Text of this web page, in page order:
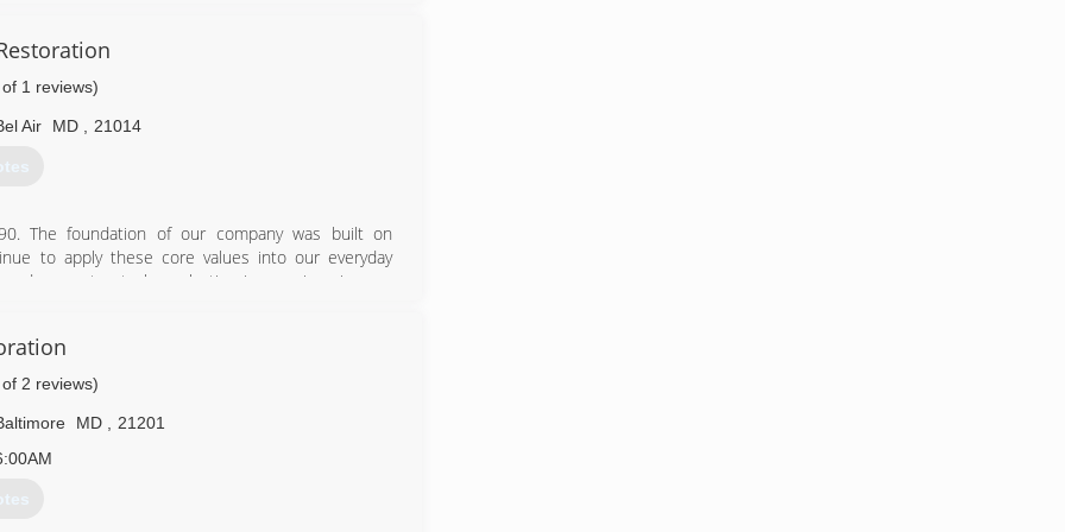
0021
1 reviews)
Air MD 21014
The foundation of our company was built on
to apply these core values into our everyday
guarantee to leave lasting impressions in your
we are proud of. We are always prepared for
and will complete your requested tasks in a
love.
1410
2 reviews)
MD
21201